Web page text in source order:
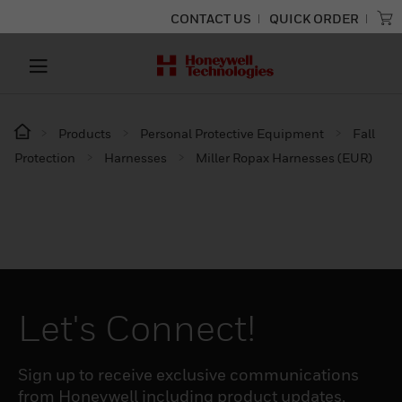
CONTACT US QUICK ORDER
Products Personal Protective Equipment
Fall
Protection
Harnesses Miller Ropax Harnesses (EUR)
Let's Connect!
Sign up to receive exclusive communications
from Honeywell including product updates,